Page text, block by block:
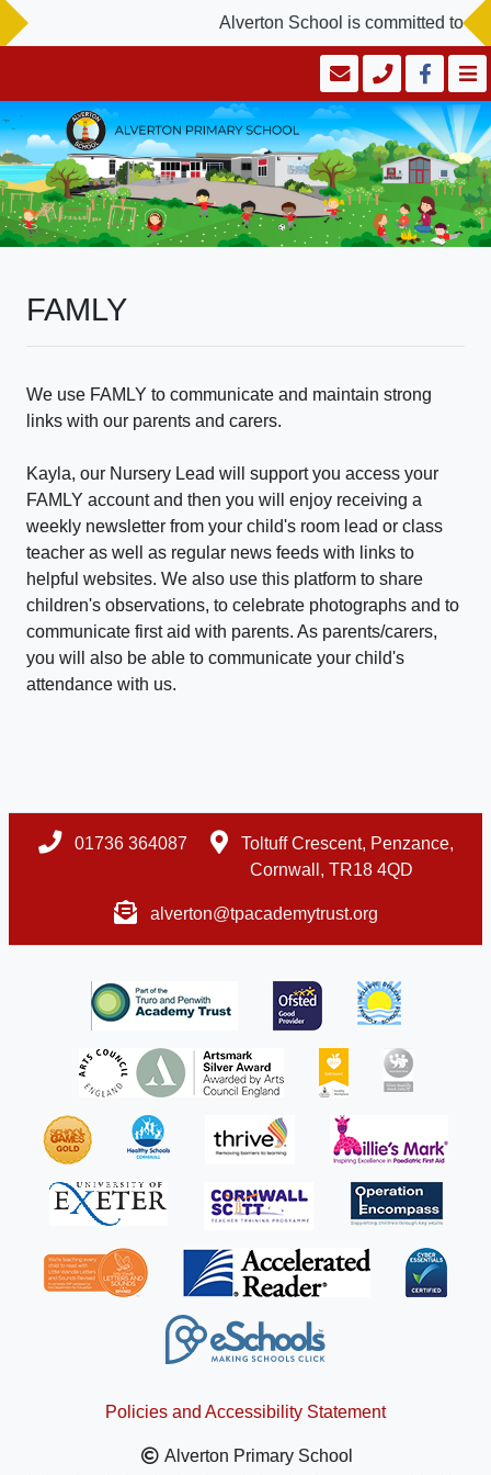
Alverton School is committed to
FAMLY
We use FAMLY to communicate and maintain strong
links with our parents and carers.
Kayla, our Nursery Lead will support you access your
FAMLY account and then you will enjoy receiving a
weekly newsletter from your child's room lead or class
teacher as well as regular news feeds with links to
helpful websites. We also use this platform to share
children's observations, to celebrate photographs and to
communicate first aid with parents. As parents/carers,
you will also be able to communicate your child's
attendance with us.
01736 364087
Toltuff Crescent, Penzance,
Cornwall, TR18 4QD
alverton@tpacademytrust.org
Policies and Accessibility Statement
Alverton Primary School